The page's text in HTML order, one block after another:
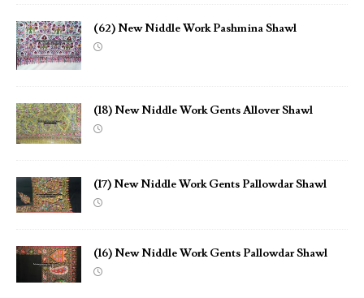
(62) New Niddle Work Pashmina Shawl
(18) New Niddle Work Gents Allover Shawl
(17) New Niddle Work Gents Pallowdar Shawl
(16) New Niddle Work Gents Pallowdar Shawl